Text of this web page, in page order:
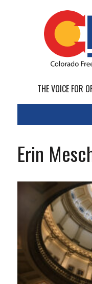
THE VOICE FOR
Erin